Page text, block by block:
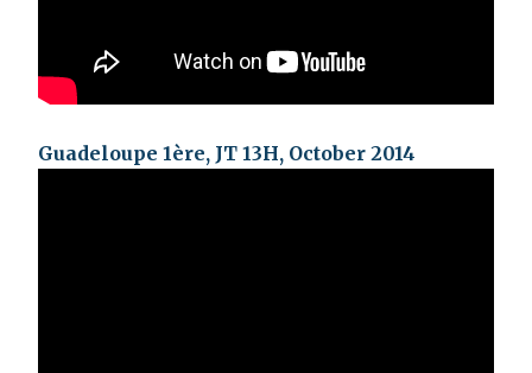
Guadeloupe 1ère, JT 13H, October 2014